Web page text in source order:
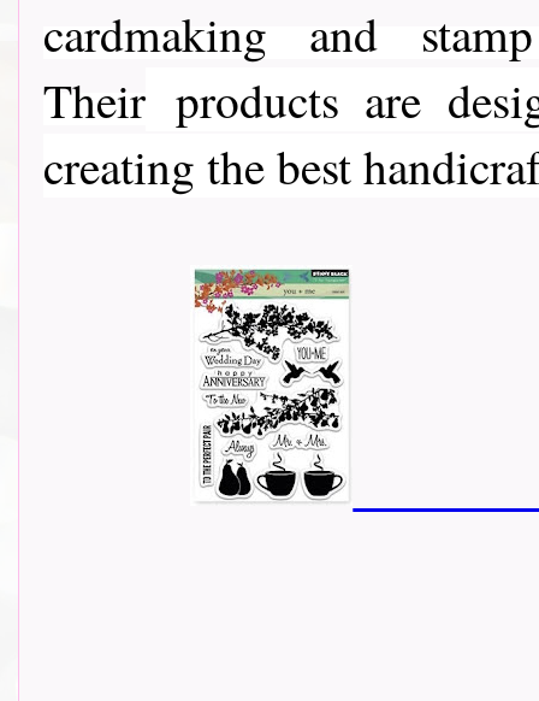
cardmaking and
Their products are
creating the best